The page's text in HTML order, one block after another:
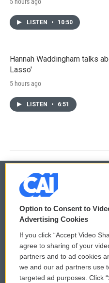
LISTEN • 10:50
Hannah Waddingham talks
Lasso'
5 hours ago
LISTEN • 6:51
© 2026
Privacy and Terms
Comments Policy
Donor Privacy Policy
Contact Us
Option to Consent to
Advertising Cookies
If you click “Accept Video
agree to sharing of your
partners and to ad cookies
we and our ad partners use
targeted ad purposes. Click